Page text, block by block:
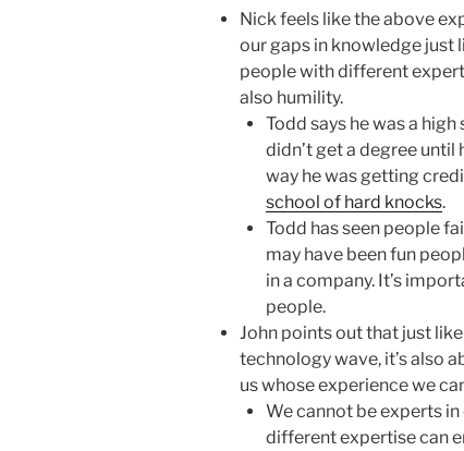
Nick feels like the above
our gaps in knowledge just
people with different
also humility.
Todd says he was a
didn’t get a degree until
way he was getting
school of hard knocks.
Todd has seen people
may have been fun
in a company. It’s
people.
John points out that just
technology wave, it’s also
us whose experience we
We cannot be experts
different expertise can